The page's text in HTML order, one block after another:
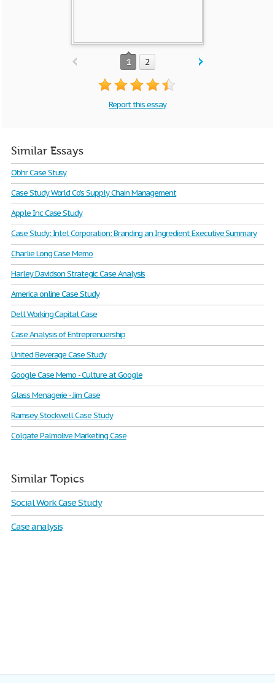
1 2
Report this essay
Similar Essays
Obhr Case Stusy
Case Study World Co's Supply Chain Management
Apple Inc Case Study
Case Study: Intel Corporation: Branding an Ingredient Executive Summary
Charlie Long Case Memo
Harley Davidson Strategic Case Analysis
America online Case Study
Dell Working Capital Case
Case Analysis of Entreprenuership
United Beverage Case Study
Google Case Memo - Culture at Google
Glass Menagerie - Jim Case
Ramsey Stockwell Case Study
Colgate Palmolive Marketing Case
Similar Topics
Social Work Case Study
Case analysis